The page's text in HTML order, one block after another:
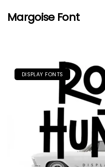
Margoise Font
DISPLAY FONTS